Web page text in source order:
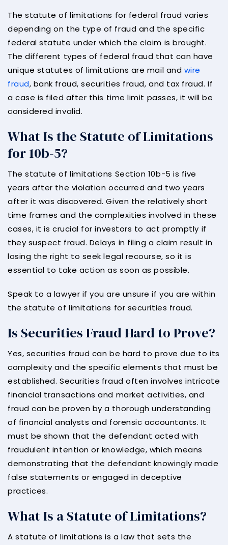
The statute of limitations for federal fraud varies
depending on the type of fraud and the specific
federal statute under which the claim is brought.
The different types of federal fraud that can have
unique statutes of limitations are mail and wire
fraud, bank fraud, securities fraud, and tax fraud. If
a case is filed after this time limit passes, it will be
considered invalid.
What Is the Statute of Limitations
for 10b-5?
The statute of limitations Section 10b-5 is five
years after the violation occurred and two years
after it was discovered. Given the relatively short
time frames and the complexities involved in these
cases, it is crucial for investors to act promptly if
they suspect fraud. Delays in filing a claim result in
losing the right to seek legal recourse, so it is
essential to take action as soon as possible.
Speak to a lawyer if you are unsure if you are within
the statute of limitations for securities fraud.
Is Securities Fraud Hard to Prove?
Yes, securities fraud can be hard to prove due to its
complexity and the specific elements that must be
established. Securities fraud often involves intricate
financial transactions and market activities, and
fraud can be proven by a thorough understanding
of financial analysts and forensic accountants. It
must be shown that the defendant acted with
fraudulent intention or knowledge, which means
demonstrating that the defendant knowingly made
false statements or engaged in deceptive
practices.
What Is a Statute of Limitations?
A statute of limitations is a law that sets the